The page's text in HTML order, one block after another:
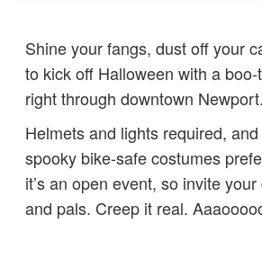
Shine your fangs, dust off your
to kick off Halloween with a
right through downtown Newport.
Helmets and lights required,
spooky bike-safe costumes
it’s an open event, so invite
and pals. Creep it real.